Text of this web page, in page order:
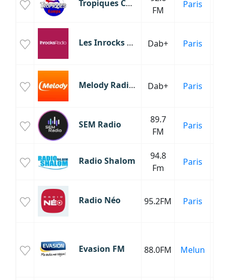
Tropiques COMPAS
FM
Paris
Les Inrocks Radio Dab+
Paris
Melody Radio Vintage Dab+ Paris
SEM Radio
89.7
FM
Paris
Radio Shalom
94.8
Fm
Paris
Radio Néo 95.2FM Paris
Evasion FM 88.0FM Melun